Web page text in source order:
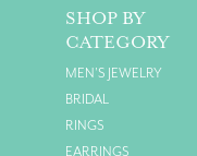
SHOP BY
CATEGORY
MEN'S JEWELRY
BRIDAL
RINGS
EARRINGS